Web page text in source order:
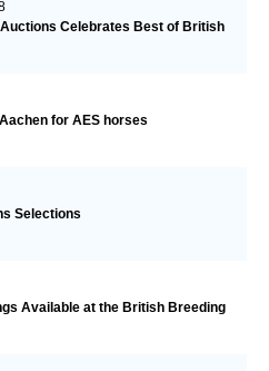
Celebrates Best of British
for AES horses
Selections
Available at the British Breeding